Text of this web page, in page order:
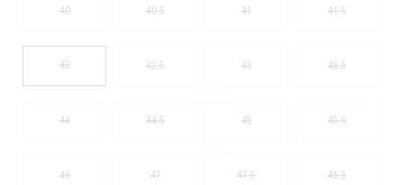
40 40.5 41 41.5
42 42.5 43 43.5
44 44.5 45 45.5
46 47 47.5 46.5